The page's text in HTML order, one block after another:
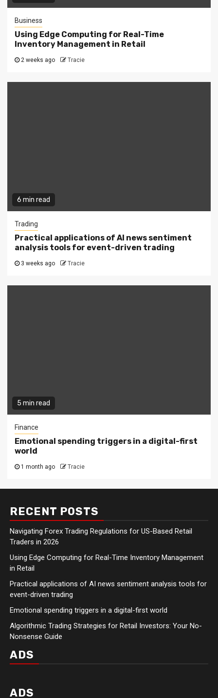
Business
Using Edge Computing for Real-Time
Inventory Management in Retail
2 weeks ago Tracie
6 min read
Trading
Practical applications of AI news sentiment
analysis tools for event-driven trading
3 weeks ago Tracie
5 min read
Finance
Emotional spending triggers in a digital-first
world
1 month ago Tracie
RECENT POSTS
Navigating Forex Trading Regulations for US-Based Retail
Traders in 2026
Using Edge Computing for Real-Time Inventory Management
in Retail
Practical applications of AI news sentiment analysis tools for
event-driven trading
Emotional spending triggers in a digital-first world
Algorithmic Trading Strategies for Retail Investors: Your No-
Nonsense Guide
ADS
ADS